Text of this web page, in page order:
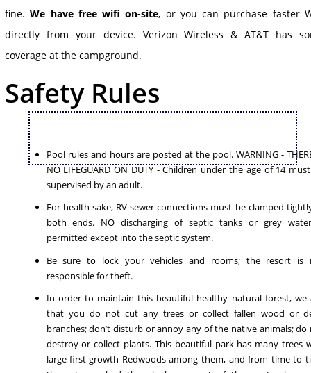
fine.We have free wifi on-site, or you can purchase faster
directly from your device. Verizon Wireless & AT&T has
coverage at the campground.
Safety Rules
Pool rules and hours are posted at the pool. WARNING -
NO LIFEGUARD ON DUTY - Children under the age of 14
supervised by an adult.
For health sake, RV sewer connections must be clamped
both ends. NO discharging of septic tanks or grey
permitted except into the septic system.
Be sure to lock your vehicles and rooms; the resort is
responsible for theft.
In order to maintain this beautiful healthy natural forest, we
that you do not cut any trees or collect fallen wood or
branches; don’t disturb or annoy any of the native animals; do
destroy or collect plants. This beautiful park has many trees
large first-growth Redwoods among them, and from time to